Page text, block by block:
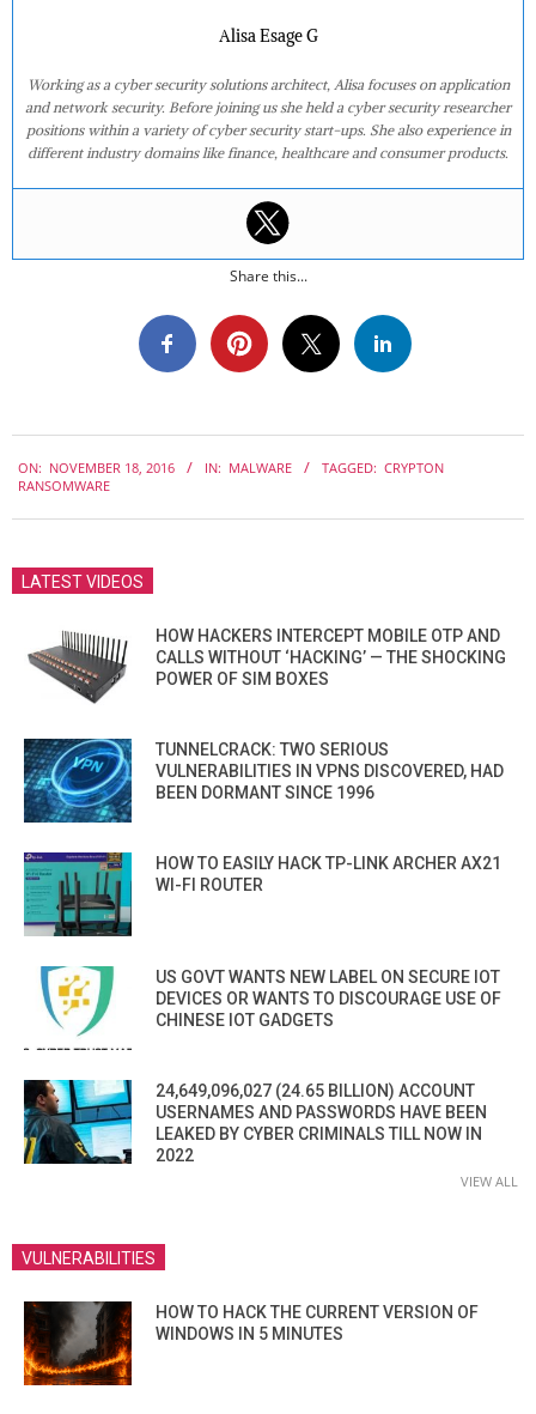
Alisa Esage G
Working as a cyber security solutions architect, Alisa focuses on application
and network security. Before joining us she held a cyber security researcher
positions within a variety of cyber security start-ups. She also experience in
different industry domains like finance, healthcare and consumer products.
Share this...
11-
ON: NOVEMBER 18, 2016 IN: MALWARE TAGGED: CRYPTON
RANSOMWARE
LATEST VIDEOS
HOW HACKERS INTERCEPT MOBILE OTP AND
CALLS WITHOUT ‘HACKING’ — THE SHOCKING
POWER OF SIM BOXES
TUNNELCRACK: TWO SERIOUS
VULNERABILITIES IN VPNS DISCOVERED, HAD
BEEN DORMANT SINCE 1996
HOW TO EASILY HACK TP-LINK ARCHER AX21
WI-FI ROUTER
US GOVT WANTS NEW LABEL ON SECURE IOT
DEVICES OR WANTS TO DISCOURAGE USE OF
CHINESE IOT GADGETS
24,649,096,027 (24.65 BILLION) ACCOUNT
USERNAMES AND PASSWORDS HAVE BEEN
LEAKED BY CYBER CRIMINALS TILL NOW IN
2022
VIEW ALL
VULNERABILITIES
HOW TO HACK THE CURRENT VERSION OF
WINDOWS IN 5 MINUTES